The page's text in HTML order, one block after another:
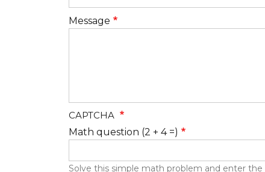
Message
CAPTCHA
Math question (2 + 4 =)
Solve this simple math problem and enter the